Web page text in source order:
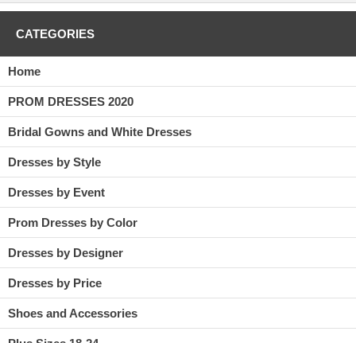
CATEGORIES
Home
PROM DRESSES 2020
Bridal Gowns and White Dresses
Dresses by Style
Dresses by Event
Prom Dresses by Color
Dresses by Designer
Dresses by Price
Shoes and Accessories